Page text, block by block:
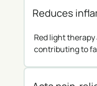
Reduces
Red light
contributing to